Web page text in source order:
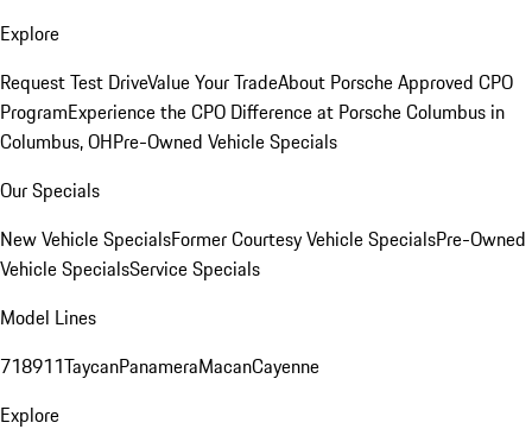
Explore
Request Test DriveValue Your TradeAbout Porsche Approved CPO
ProgramExperience the CPO Difference at Porsche Columbus in
Columbus, OHPre-Owned Vehicle Specials
Our Specials
New Vehicle SpecialsFormer Courtesy Vehicle SpecialsPre-Owned
Vehicle SpecialsService Specials
Model Lines
718911TaycanPanameraMacanCayenne
Explore